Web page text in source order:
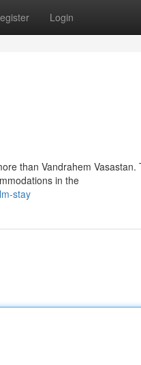
Login
than Vandrahem
in the
stay